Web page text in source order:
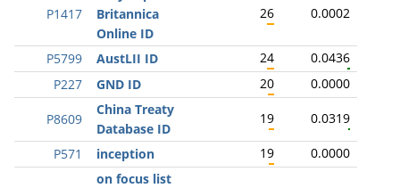
P1417
Britannica
Online ID
26 0.0002
P5799 AustLII ID 24
0.0436
P227
GND ID 20 0.0000
P8609
China Treaty
Database ID
19 0.0319
P571 inception 19 0.0000
on focus list